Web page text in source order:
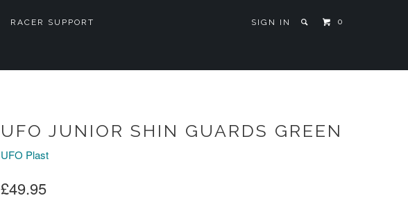
SIGN IN 0
RACER SUPPORT
UFO JUNIOR SHIN GUARDS GREEN
UFO Plast
£49.95